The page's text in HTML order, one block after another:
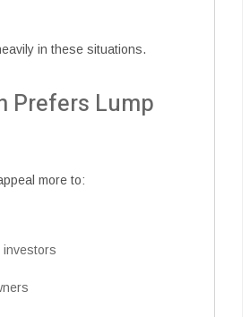
in these situations.
Prefers Lump
more to:
investors